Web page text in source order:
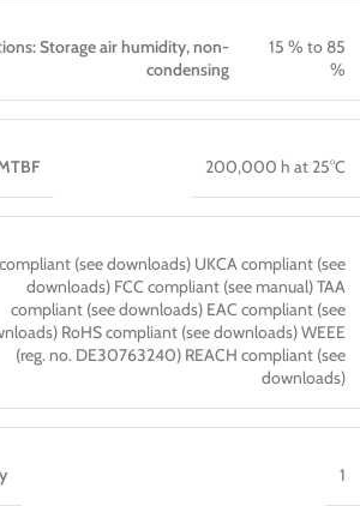
Storage air humidity, non-
condensing
15 % to 85
%
200,000 h at 25°C
(see downloads) UKCA compliant (see
downloads) FCC compliant (see manual) TAA
compliant (see downloads) EAC compliant (see
RoHS compliant (see downloads) WEEE
(reg. no. DE30763240) REACH compliant (see
downloads)
1